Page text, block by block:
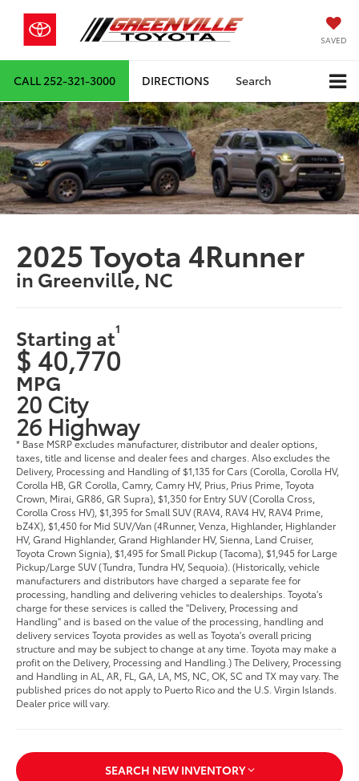
SAVED
CALL 252-321-3000 DIRECTIONS Search
2025 Toyota 4Runner
in Greenville, NC
Starting at1
$ 40,770
MPG
20 City
26 Highway
* Base MSRP excludes manufacturer, distributor and dealer options,
taxes, title and license and dealer fees and charges. Also excludes the
Delivery, Processing and Handling of $1,135 for Cars (Corolla, Corolla HV,
Corolla HB, GR Corolla, Camry, Camry HV, Prius, Prius Prime, Toyota
Crown, Mirai, GR86, GR Supra), $1,350 for Entry SUV (Corolla Cross,
Corolla Cross HV), $1,395 for Small SUV (RAV4, RAV4 HV, RAV4 Prime,
bZ4X), $1,450 for Mid SUV/Van (4Runner, Venza, Highlander, Highlander
HV, Grand Highlander, Grand Highlander HV, Sienna, Land Cruiser,
Toyota Crown Signia), $1,495 for Small Pickup (Tacoma), $1,945 for Large
Pickup/Large SUV (Tundra, Tundra HV, Sequoia). (Historically, vehicle
manufacturers and distributors have charged a separate fee for
processing, handling and delivering vehicles to dealerships. Toyota's
charge for these services is called the "Delivery, Processing and
Handling" and is based on the value of the processing, handling and
delivery services Toyota provides as well as Toyota's overall pricing
structure and may be subject to change at any time. Toyota may make a
profit on the Delivery, Processing and Handling.) The Delivery, Processing
and Handling in AL, AR, FL, GA, LA, MS, NC, OK, SC and TX may vary. The
published prices do not apply to Puerto Rico and the U.S. Virgin Islands.
Dealer price will vary.
SEARCH NEW INVENTORY